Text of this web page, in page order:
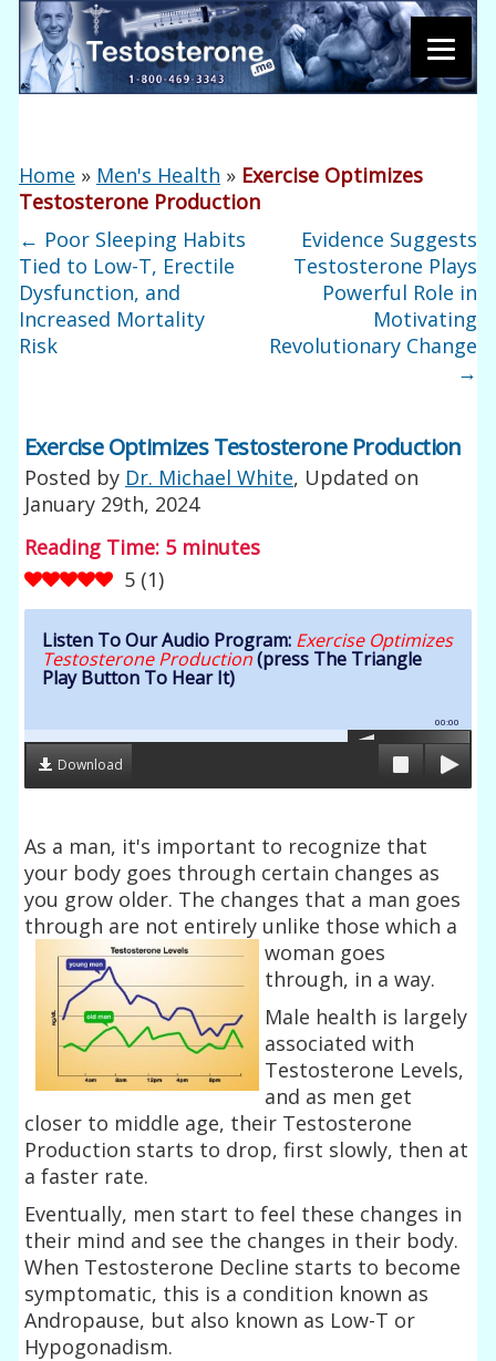
Home » Men's Health » Exercise Optimizes
Testosterone Production
← Poor Sleeping Habits
Tied to Low-T, Erectile
Dysfunction, and
Increased Mortality
Risk
Evidence Suggests
Testosterone Plays
Powerful Role in
Motivating
Revolutionary Change
→
Exercise Optimizes Testosterone Production
Posted by Dr. Michael White, Updated on
January 29th, 2024
Reading Time: 5 minutes
5 (1)
Listen To Our Audio Program: Exercise Optimizes
Testosterone Production(press The Triangle
Play Button To Hear It)
00:00
Download
As a man, it's important to recognize that
your body goes through certain changes as
you grow older. The changes that a man goes
through are not entirely unlike those which a
woman goes
through, in a way.
Male health is largely
associated with
Testosterone Levels,
and as men get
closer to middle age, their Testosterone
Production starts to drop, first slowly, then at
a faster rate.
Eventually, men start to feel these changes in
their mind and see the changes in their body.
When Testosterone Decline starts to become
symptomatic, this is a condition known as
Andropause, but also known as Low-T or
Hypogonadism.